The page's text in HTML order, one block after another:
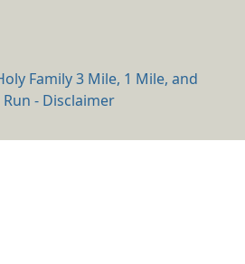
Family 3 Mile, 1 Mile, and
- Disclaimer